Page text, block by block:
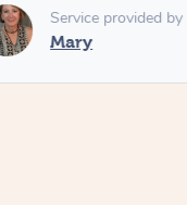
Service provided by
Mary